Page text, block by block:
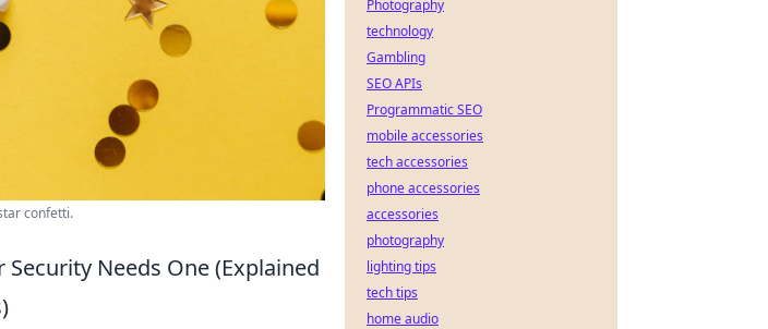
confetti.
Security Needs One (Explained
Photography
technology
Gambling
SEO APIs
Programmatic SEO
mobile accessories
tech accessories
phone accessories
accessories
photography
lighting tips
tech tips
home audio